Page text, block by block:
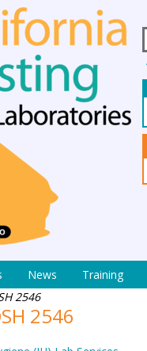
News Training
2546
2546